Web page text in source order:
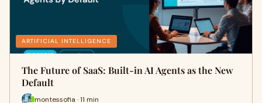
ARTIFICIAL INTELLIGENCE
The Future of SaaS: Built-in AI Agents as the New
Default
montessofia · 11 min